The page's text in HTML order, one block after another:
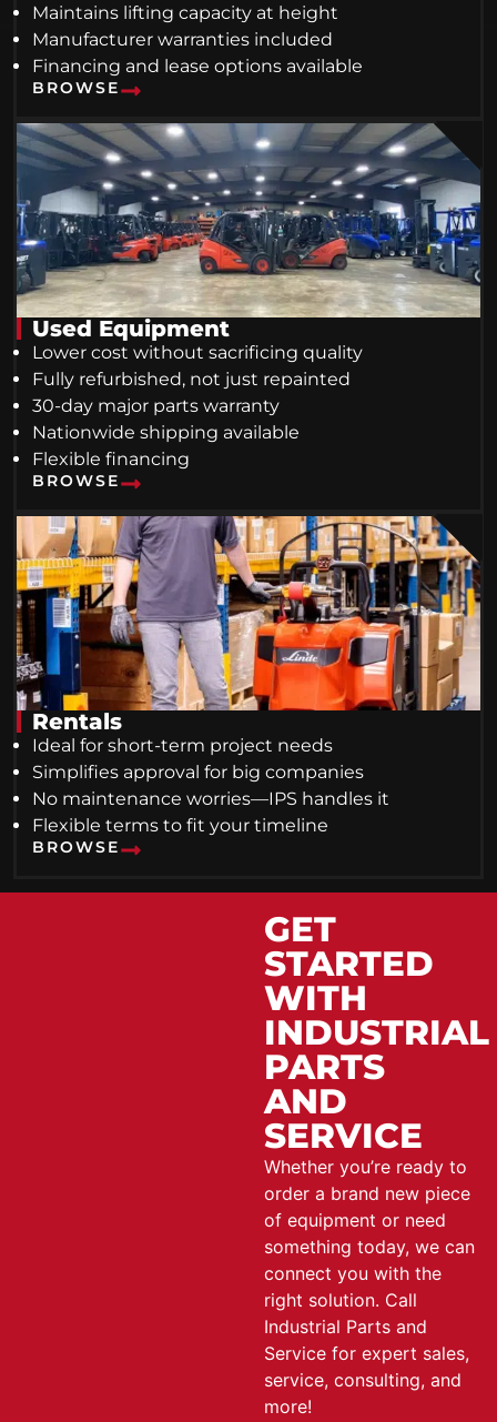
Maintains lifting capacity at height
Manufacturer warranties included
Financing and lease options available
BROWSE
Used Equipment
Lower cost without sacrificing quality
Fully refurbished, not just repainted
30-day major parts warranty
Nationwide shipping available
Flexible financing
BROWSE
Rentals
Ideal for short-term project needs
Simplifies approval for big companies
No maintenance worries—IPS handles it
Flexible terms to fit your timeline
BROWSE
GET
STARTED
WITH
INDUSTRIAL
PARTS
AND
SERVICE
Whether you’re ready to
order a brand new piece
of equipment or need
something today, we can
connect you with the
right solution. Call
Industrial Parts and
Service for expert sales,
service, consulting, and
more!